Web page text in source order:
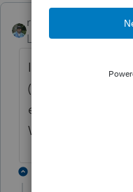
rbynaker
Level 13
I did one
(well, $1 off due
enough). What
W-2(s) boxes 5 &